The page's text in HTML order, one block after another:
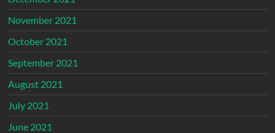
November 2021
October 2021
September 2021
August 2021
July 2021
June 2021